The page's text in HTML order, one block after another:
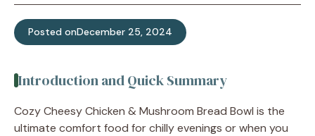
Posted onDecember 25, 2024
Introduction and Quick Summary
Cozy Cheesy Chicken & Mushroom Bread Bowl is the
ultimate comfort food for chilly evenings or when you